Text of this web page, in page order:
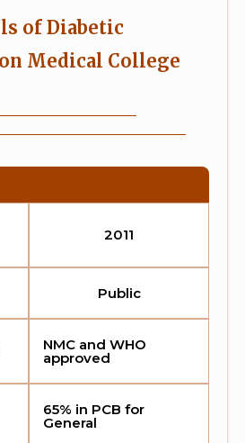
of Diabetic
Medical College
2011
Public
NMC and WHO
approved
65% in PCB for
General